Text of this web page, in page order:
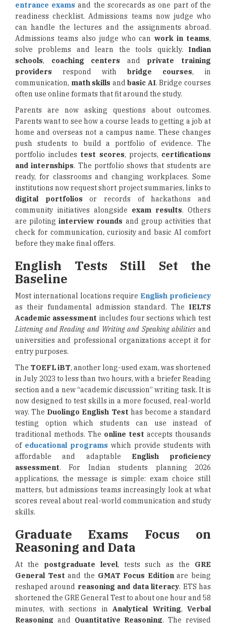
entrance exams and the scorecards as one part of the
readiness checklist. Admissions teams now judge who
can handle the lectures and the assignments abroad.
Admissions teams also judge who can work in teams,
solve problems and learn the tools quickly. Indian
schools, coaching centers and private training
providers respond with bridge courses, in
communication, math skills andbasic AI. Bridge courses
often use online formats that fit around the study.
Parents are now asking questions about outcomes.
Parents want to see how a course leads to getting a job at
home and overseas not a campus name. These changes
push students to build a portfolio of evidence. The
portfolio includes test scores, projects, certifications
and internships. The portfolio shows that students are
ready, for classrooms and changing workplaces. Some
institutions now request short project summaries, links to
digital portfolios or records of hackathons and
community initiatives alongside exam results. Others
are pilotinginterview rounds and group activities that
check for communication, curiosity and basic AI comfort
before they make final offers.
English Tests Still Set the
Baseline
Most international locations require English proficiency
as their fundamental admission standard. The IELTS
Academic assessment includes four sections which test
Listening and Reading and Writing and Speaking abilities and
universities and professional organizations accept it for
entry purposes.
The TOEFL iBT, another long-used exam, was shortened
in July 2023 to less than two hours, with a briefer Reading
section and a new “academic discussion” writing task. It is
now designed to test skills in a more focused, real-world
way. The Duolingo English Test has become a standard
testing option which students can use instead of
traditional methods. The online test accepts thousands
of educational programs which provide students with
affordable and adaptable English proficiency
assessment. For Indian students planning 2026
applications, the message is simple: exam choice still
matters, but admissions teams increasingly look at what
scores reveal about real-world communication and study
skills.
Graduate Exams Focus on
Reasoning and Data
At the postgraduate level, tests such as the GRE
General Test and the GMAT Focus Editionare being
reshaped around reasoning and data literacy. ETS has
shortened the GRE General Test to about one hour and 58
minutes, with sections in Analytical Writing, Verbal
Reasoning and Quantitative Reasoning. The revised